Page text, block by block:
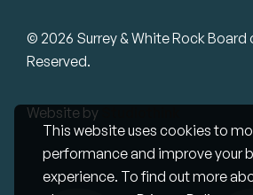
This website uses cookies to
performance and improve your
experience. To find out more
© 2026 Surrey & White Rock Board
Reserved.
Website by